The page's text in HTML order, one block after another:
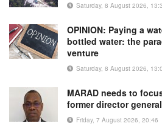
Saturday, 8 August 2026,
OPINION: Paying a
bottled water: the
venture
Saturday, 8 August 2026,
MARAD needs to
former director general
Friday, 7 August 2026, 20:46